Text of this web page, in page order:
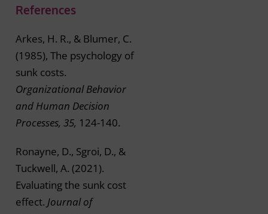
References
Arkes, H. R., & Blumer, C.
(1985), The psychology of
sunk costs.
Organizational Behavior
and Human Decision
Processes, 35, 124-140.
Ronayne, D., Sgroi, D., &
Tuckwell, A. (2021).
Evaluating the sunk cost
effect. Journal of